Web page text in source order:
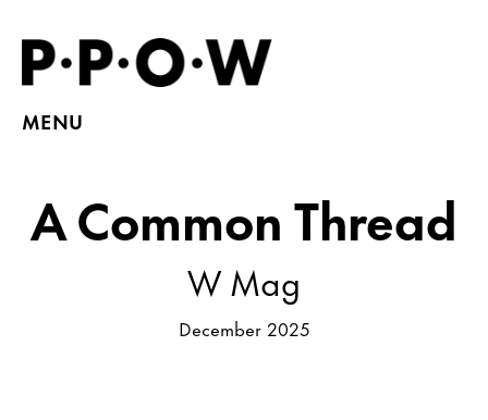
MENU
A Common Thread
W Mag
December 2025